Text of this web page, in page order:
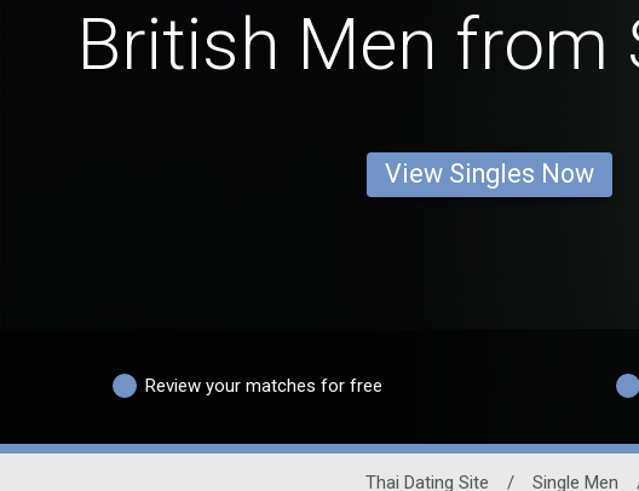
British Men from
View Singles Now
Review your matches for free
Thai Dating Site / Single Men